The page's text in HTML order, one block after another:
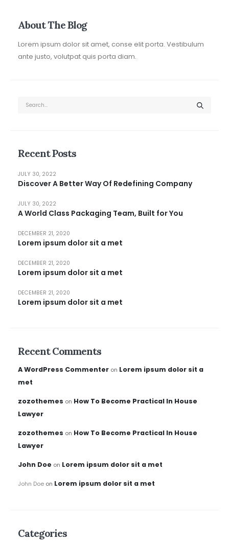
About The Blog
Lorem ipsum dolor sit amet, conse elit porta. Vestibulum
ante justo, volutpat quis porta diam.
Recent Posts
Discover A Better Way Of Redefining Company
JULY 30, 2022
A World Class Packaging Team, Built for You
JULY 30, 2022
Lorem ipsum dolor sit a met
DECEMBER 21, 2020
Lorem ipsum dolor sit a met
DECEMBER 21, 2020
Lorem ipsum dolor sit a met
DECEMBER 21, 2020
Recent Comments
A WordPress Commenteron Lorem ipsum dolor sit a
met
zozothemes on How To Become Practical In House
Lawyer
zozothemes on How To Become Practical In House
Lawyer
John Doe on Lorem ipsum dolor sit a met
John Doeon Lorem ipsum dolor sit a met
Categories